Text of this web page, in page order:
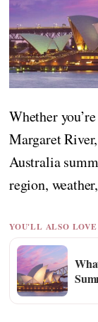
Whether
Margaret
Australia
region,
YOU'LL ALSO LOVE